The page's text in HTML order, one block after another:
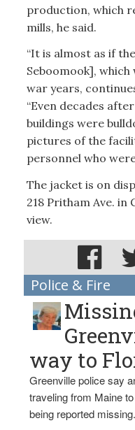
production, which
mills, he said.
“It is almost as if
Seboomook],
war years,
“Even decades
buildings were
pictures of the
personnel who
The jacket is on
218 Pritham Ave.
view.
Police & Fire
way to
Greenville police say
traveling from Maine
being reported missing.